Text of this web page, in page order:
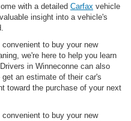
with a detailed Carfax vehicle
insight into a vehicle's
to buy your new
we're here to help you learn
in Winneconne can also
an estimate of their car's
toward the purchase of your next
to buy your new